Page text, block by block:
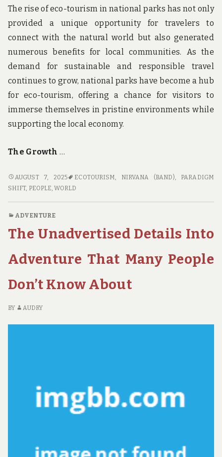
The rise of eco-tourism in national parks has not only
provided a unique opportunity for travelers to
connect with the natural world but also generated
numerous benefits for local communities. As the
demand for sustainable and responsible travel
continues to grow, national parks have become a hub
for eco-tourism, offering a chance for visitors to
immerse themselves in pristine environments while
supporting the local economy.
The Growth …
NATURE’S
NIRVANA:
ECO-
IN
NATIONAL
AND
BENEFITS
AUGUST 7, 2025 ECOTOURISM, NIRVANA (BAND), PARADIGM
SHIFT, PEOPLE,WORLD
ADVENTURE
The Unadvertised Details Into
Adventure That Many People
Don’t Know About
BY AUDRY